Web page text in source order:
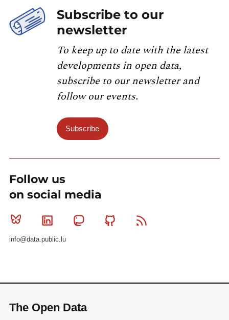
Subscribe to our
newsletter
To keep up to date with the latest
developments in open data,
subscribe to our newsletter and
follow our events.
Subscribe
Follow us
on social media
Bluesky Linkedin MastodonGithub
info@data.public.lu
The Open Data